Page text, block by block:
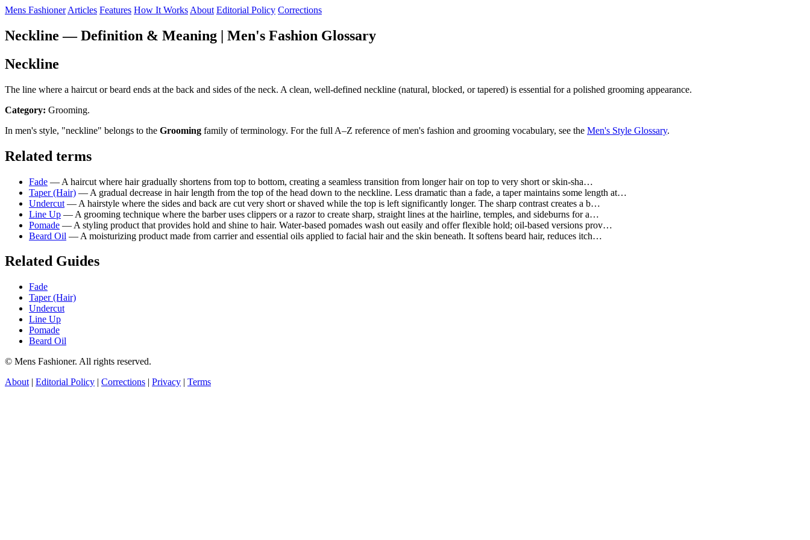
Mens Fashioner Articles Features How It Works About Editorial Policy Corrections
Neckline — Definition & Meaning | Men's Fashion Glossary
Neckline
The line where a haircut or beard ends at the back and sides of the neck. A clean, well-defined neckline (natural, blocked, or tapered) is essential for a polished grooming appearance.
Category: Grooming.
In men's style, "neckline" belongs to the Grooming family of terminology. For the full A–Z reference of men's fashion and grooming vocabulary, see the Men's Style Glossary.
Related terms
Fade — A haircut where hair gradually shortens from top to bottom, creating a seamless transition from longer hair on top to very short or skin-sha…
Taper (Hair) — A gradual decrease in hair length from the top of the head down to the neckline. Less dramatic than a fade, a taper maintains some length at…
Undercut — A hairstyle where the sides and back are cut very short or shaved while the top is left significantly longer. The sharp contrast creates a b…
Line Up — A grooming technique where the barber uses clippers or a razor to create sharp, straight lines at the hairline, temples, and sideburns for a…
Pomade — A styling product that provides hold and shine to hair. Water-based pomades wash out easily and offer flexible hold; oil-based versions prov…
Beard Oil — A moisturizing product made from carrier and essential oils applied to facial hair and the skin beneath. It softens beard hair, reduces itch…
Related Guides
Fade
Taper (Hair)
Undercut
Line Up
Pomade
Beard Oil
© Mens Fashioner. All rights reserved.
About | Editorial Policy | Corrections | Privacy | Terms